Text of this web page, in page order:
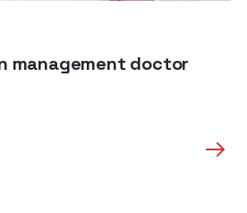
management doctor